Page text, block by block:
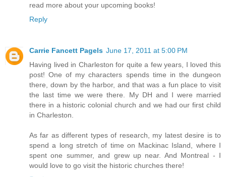
read more about your upcoming books!
Reply
Carrie Fancett Pagels June 17, 2011 at 5:00 PM
Having lived in Charleston for quite a few years, I loved this
post! One of my characters spends time in the dungeon
there, down by the harbor, and that was a fun place to visit
the last time we were there. My DH and I were married
there in a historic colonial church and we had our first child
in Charleston.
As far as different types of research, my latest desire is to
spend a long stretch of time on Mackinac Island, where I
spent one summer, and grew up near. And Montreal - I
would love to go visit the historic churches there!